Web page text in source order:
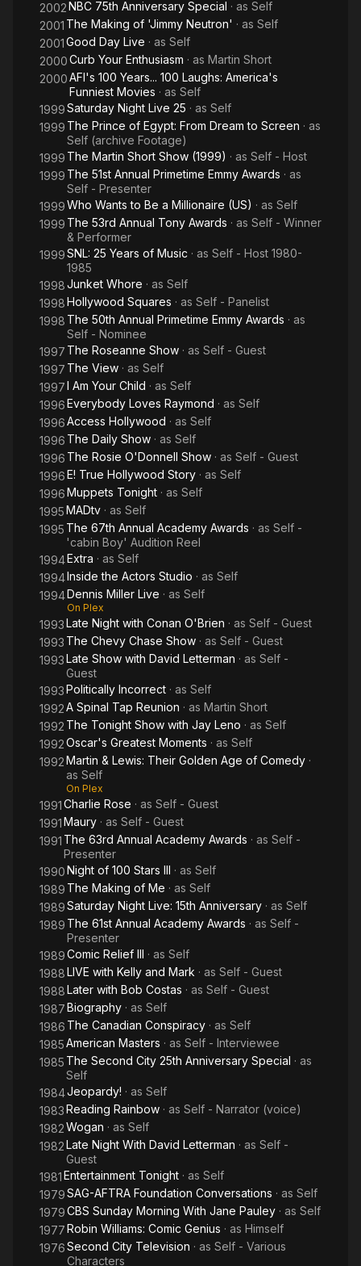
2002NBC 75th Anniversary Special · as Self
2001 The Making of 'Jimmy Neutron' · as Self
2001Good Day Live · as Self
2000Curb Your Enthusiasm · as Martin Short
2000AFI's 100 Years... 100 Laughs: America's
Funniest Movies · as Self
1999Saturday Night Live 25 · as Self
1999 The Prince of Egypt: From Dream to Screen · as
Self (archive Footage)
1999 The Martin Short Show (1999) · as Self - Host
1999 The 51st Annual Primetime Emmy Awards · as
Self - Presenter
1999Who Wants to Be a Millionaire (US) · as Self
1999 The 53rd Annual Tony Awards · as Self - Winner
& Performer
1999SNL: 25 Years of Music · as Self - Host 1980-
1985
1998Junket Whore · as Self
1998Hollywood Squares · as Self - Panelist
1998 The 50th Annual Primetime Emmy Awards · as
Self - Nominee
1997 The Roseanne Show · as Self - Guest
1997 The View · as Self
1997I Am Your Child · as Self
1996Everybody Loves Raymond · as Self
1996Access Hollywood · as Self
1996 The Daily Show · as Self
1996 The Rosie O'Donnell Show · as Self - Guest
1996E! True Hollywood Story · as Self
1996Muppets Tonight · as Self
1995MADtv · as Self
1995 The 67th Annual Academy Awards · as Self -
'cabin Boy' Audition Reel
1994Extra · as Self
1994Inside the Actors Studio · as Self
1994Dennis Miller Live · as Self
On Plex
1993Late Night with Conan O'Brien · as Self - Guest
1993 The Chevy Chase Show · as Self - Guest
1993Late Show with David Letterman · as Self -
Guest
1993Politically Incorrect · as Self
1992A Spinal Tap Reunion · as Martin Short
1992 The Tonight Show with Jay Leno · as Self
1992Oscar's Greatest Moments · as Self
1992Martin & Lewis: Their Golden Age of Comedy ·
as Self
On Plex
1991Charlie Rose · as Self - Guest
1991Maury · as Self - Guest
1991 The 63rd Annual Academy Awards · as Self -
Presenter
1990Night of 100 Stars III · as Self
1989 The Making of Me · as Self
1989Saturday Night Live: 15th Anniversary · as Self
1989 The 61st Annual Academy Awards · as Self -
Presenter
1989Comic Relief III · as Self
1988LIVE with Kelly and Mark · as Self - Guest
1988Later with Bob Costas · as Self - Guest
1987Biography · as Self
1986 The Canadian Conspiracy · as Self
1985American Masters · as Self - Interviewee
1985 The Second City 25th Anniversary Special · as
Self
1984Jeopardy! · as Self
1983Reading Rainbow · as Self - Narrator (voice)
1982Wogan · as Self
1982Late Night With David Letterman · as Self -
Guest
1981Entertainment Tonight · as Self
1979SAG-AFTRA Foundation Conversations · as Self
1979CBS Sunday Morning With Jane Pauley · as Self
1977Robin Williams: Comic Genius · as Himself
1976Second City Television · as Self - Various
Characters